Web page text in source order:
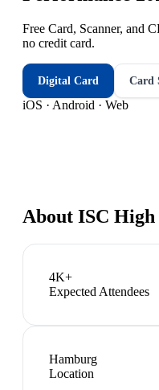
Free Card, Scanner, and
no credit card.
Digital Card Card
iOS · Android · Web
About ISC High
4K+
Expected Attendees
Hamburg
Location